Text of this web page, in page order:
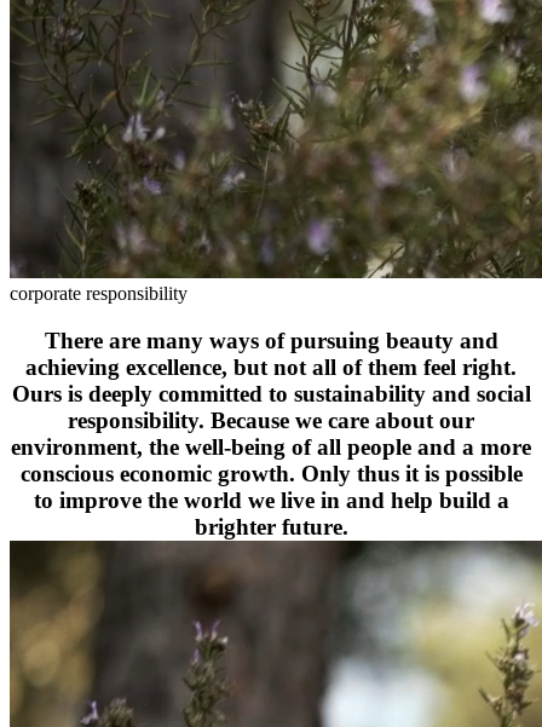
corporate responsibility
There are many ways of pursuing beauty and
achieving excellence, but not all of them feel right.
Ours is deeply committed to sustainability and social
responsibility. Because we care about our
environment, the well-being of all people and a more
conscious economic growth. Only thus it is possible
to improve the world we live in and help build a
brighter future.